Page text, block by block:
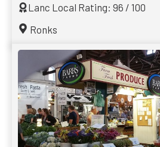
Lanc Local Rating: 96 / 100
Ronks